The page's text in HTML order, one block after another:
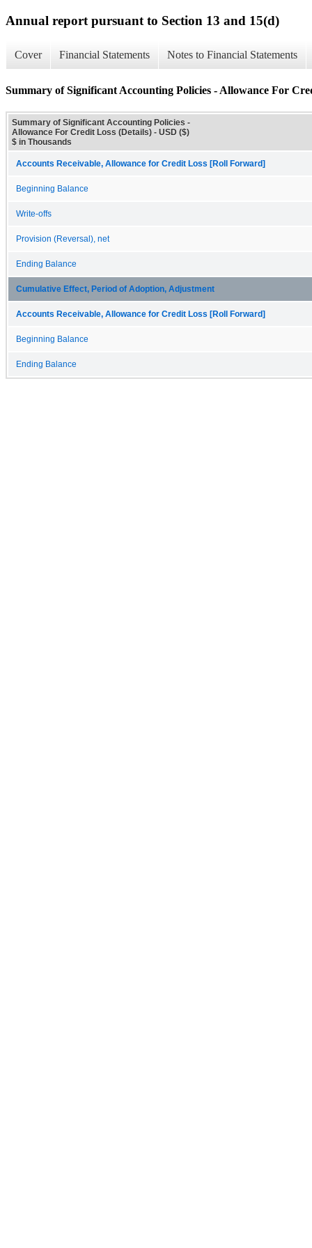
Annual report pursuant to Section 13 and 15(d)
Cover Financial Statements Notes to Financial Statements
Summary of Significant Accounting Policies - Allowance For
Summary of Significant Accounting Policies -
Allowance For Credit Loss (Details) - USD ($)
$ in Thousands
Accounts Receivable, Allowance for Credit Loss [Roll Forward]
Beginning Balance
Write-offs
Provision (Reversal), net
Ending Balance
Cumulative Effect, Period of Adoption, Adjustment
Accounts Receivable, Allowance for Credit Loss [Roll Forward]
Beginning Balance
Ending Balance